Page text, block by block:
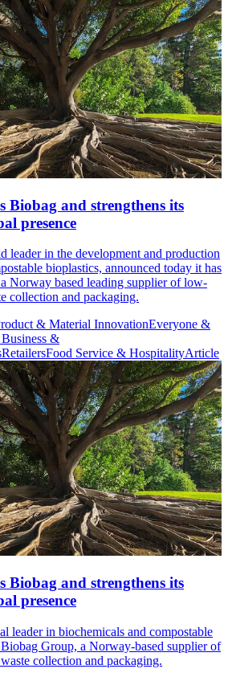
Biobag and strengthens its
presence
leader in the development and production
bioplastics, announced today it has
Norway based leading supplier of low-
collection and packaging.
& Material InnovationEveryone &
&
RetailersFood Service & HospitalityArticle
Biobag and strengthens its
presence
leader in biochemicals and compostable
Group, a Norway-based supplier of
collection and packaging.